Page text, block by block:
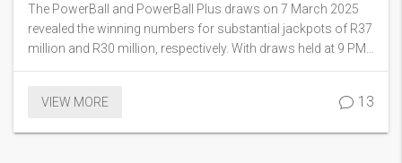
The PowerBall and PowerBall Plus draws on 7 March 2025
revealed the winning numbers for substantial jackpots of R37
million and R30 million, respectively. With draws held at 9 PM
and a reminder for responsible play, ITHUBA continues to
VIEW MORE
13